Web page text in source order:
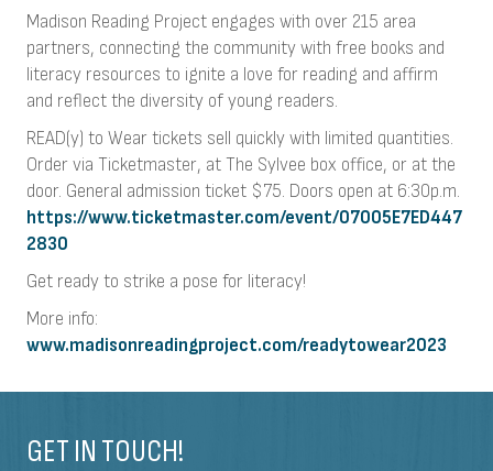
Madison Reading Project engages with over 215 area
partners, connecting the community with free books and
literacy resources to ignite a love for reading and affirm
and reflect the diversity of young readers.
READ(y) to Wear tickets sell quickly with limited quantities.
Order via Ticketmaster, at The Sylvee box office, or at the
door. General admission ticket $75. Doors open at 6:30p.m.
https://www.ticketmaster.com/event/07005E7ED447
2830
Get ready to strike a pose for literacy!
More info:
www.madisonreadingproject.com/readytowear2023
GET IN TOUCH!